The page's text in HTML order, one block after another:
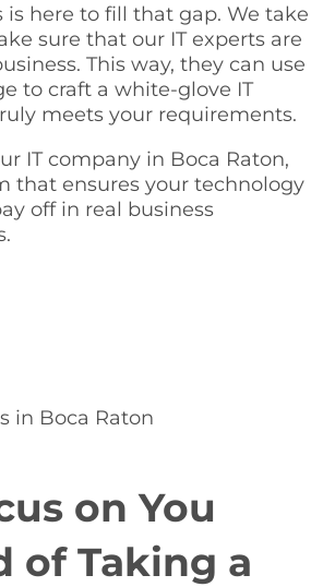
is here to fill that gap. We take
sure that our IT experts are
This way, they can use
to craft a white-glove IT
meets your requirements.
IT company in Boca Raton,
that ensures your technology
off in real business
on You
of Taking a